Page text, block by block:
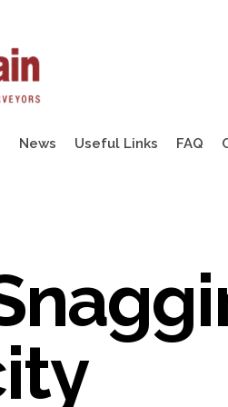
News Useful Links FAQ